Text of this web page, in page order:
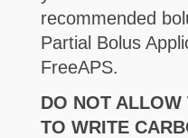
recommended
Partial Bolus
FreeAPS.
DO NOT ALLOW
TO WRITE